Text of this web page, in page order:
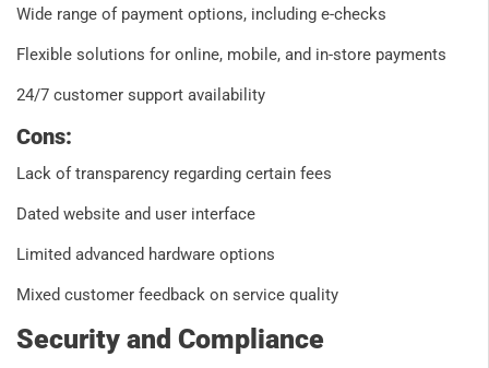
Wide range of payment options, including e-checks
Flexible solutions for online, mobile, and in-store payments
24/7 customer support availability
Cons:
Lack of transparency regarding certain fees
Dated website and user interface
Limited advanced hardware options
Mixed customer feedback on service quality
Security and Compliance